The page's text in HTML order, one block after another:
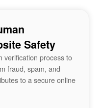
Safety
verification process to
fraud, spam, and
to a secure online